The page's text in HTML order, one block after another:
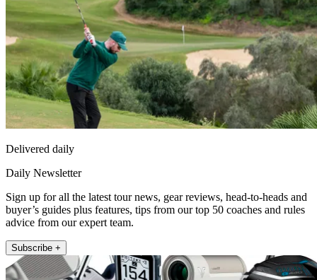
Delivered daily
Daily Newsletter
Sign up for all the latest tour news, gear reviews, head-to-heads and
buyer’s guides plus features, tips from our top 50 coaches and rules
advice from our expert team.
Subscribe +